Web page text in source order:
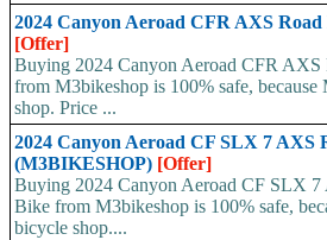
2024 Canyon Aeroad CFR AXS
[Offer]
Buying 2024 Canyon Aeroad CFR AXS
from M3bikeshop is 100% safe,
shop. Price ...
2024 Canyon Aeroad CF SLX 7 AXS
(M3BIKESHOP) [Offer]
Buying 2024 Canyon Aeroad CF SLX 7
Bike from M3bikeshop is 100% safe,
bicycle shop....